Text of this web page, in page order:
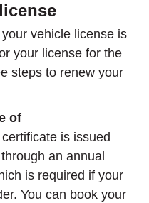
vehicle license is
your license for the
steps to renew your
of
is issued
an annual
is required if your
You can book your